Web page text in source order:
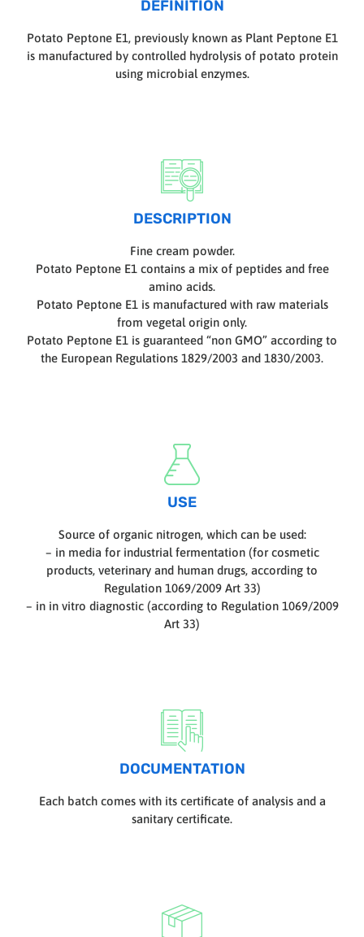
DEFINITION
Potato Peptone E1, previously known as Plant Peptone E1
is manufactured by controlled hydrolysis of potato protein
using microbial enzymes.
DESCRIPTION
Fine cream powder.
Potato Peptone E1 contains a mix of peptides and free
amino acids.
Potato Peptone E1 is manufactured with raw materials
from vegetal origin only.
Potato Peptone E1 is guaranteed “non GMO” according to
the European Regulations 1829/2003 and 1830/2003.
USE
Source of organic nitrogen, which can be used:
– in media for industrial fermentation (for cosmetic
products, veterinary and human drugs, according to
Regulation 1069/2009 Art 33)
– in in vitro diagnostic (according to Regulation 1069/2009
Art 33)
DOCUMENTATION
Each batch comes with its certificate of analysis and a
sanitary certificate.